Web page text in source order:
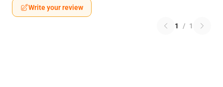
Write your review
1 / 1